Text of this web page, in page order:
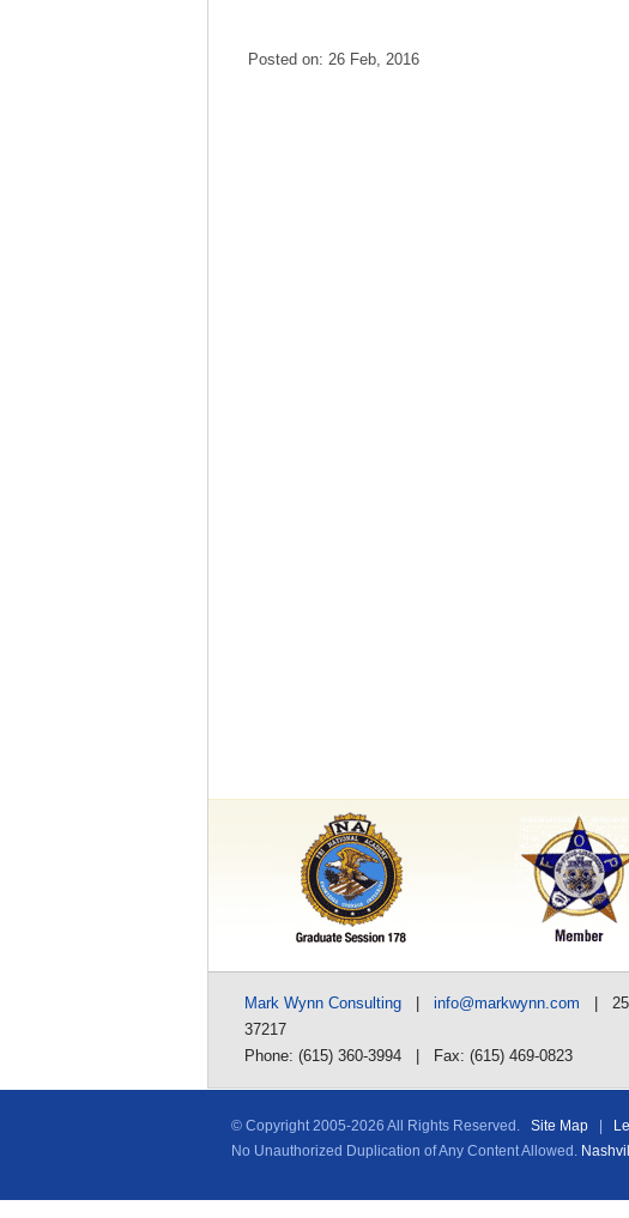
Posted on: 26 Feb, 2016
Mark Wynn Consulting info@markwynn.com |
37217
Phone: (615) 360-3994 | Fax: (615) 469-0823
© Copyright 2005-2026 All Rights Reserved. Site Map
No Unauthorized Duplication of Any Content Allowed.